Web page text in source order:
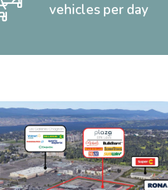
vehicles per day